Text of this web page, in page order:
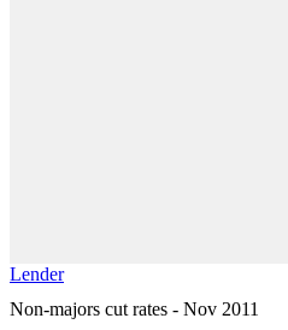
Lender
Non-majors cut rates - Nov 2011